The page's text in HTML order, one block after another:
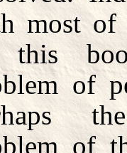
most of
of
of